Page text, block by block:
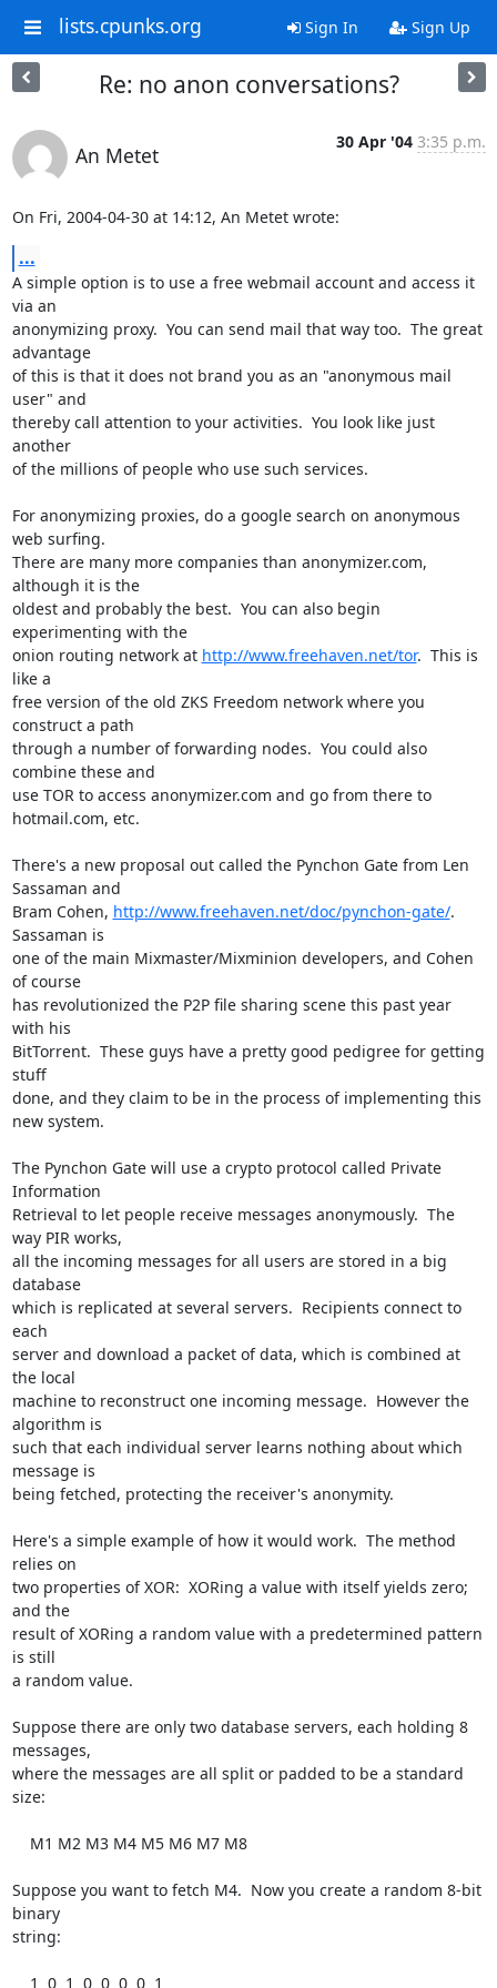
lists.cpunks.org Sign In Sign Up
Re: no anon conversations?
An Metet
30 Apr '04 3:35 p.m.
On Fri, 2004-04-30 at 14:12, An Metet wrote:
...
A simple option is to use a free webmail account and access it
via an
anonymizing proxy.  You can send mail that way too.  The great
advantage
of this is that it does not brand you as an "anonymous mail
user" and
thereby call attention to your activities.  You look like just
another
of the millions of people who use such services.
For anonymizing proxies, do a google search on anonymous
web surfing.
There are many more companies than anonymizer.com,
although it is the
oldest and probably the best.  You can also begin
experimenting with the
onion routing network at http://www.freehaven.net/tor.  This is
like a
free version of the old ZKS Freedom network where you
construct a path
through a number of forwarding nodes.  You could also
combine these and
use TOR to access anonymizer.com and go from there to
hotmail.com, etc.
There's a new proposal out called the Pynchon Gate from Len
Sassaman and
Bram Cohen, http://www.freehaven.net/doc/pynchon-gate/.
Sassaman is
one of the main Mixmaster/Mixminion developers, and Cohen
of course
has revolutionized the P2P file sharing scene this past year
with his
BitTorrent.  These guys have a pretty good pedigree for getting
stuff
done, and they claim to be in the process of implementing this
new system.
The Pynchon Gate will use a crypto protocol called Private
Information
Retrieval to let people receive messages anonymously.  The
way PIR works,
all the incoming messages for all users are stored in a big
database
which is replicated at several servers.  Recipients connect to
each
server and download a packet of data, which is combined at
the local
machine to reconstruct one incoming message.  However the
algorithm is
such that each individual server learns nothing about which
message is
being fetched, protecting the receiver's anonymity.
Here's a simple example of how it would work.  The method
relies on
two properties of XOR:  XORing a value with itself yields zero;
and the
result of XORing a random value with a predetermined pattern
is still
a random value.
Suppose there are only two database servers, each holding 8
messages,
where the messages are all split or padded to be a standard
size:
Suppose you want to fetch M4.  Now you create a random 8-bit
binary
string: